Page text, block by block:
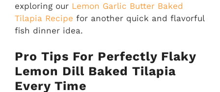
exploring our Lemon Garlic Butter Baked
Tilapia Recipe for another quick and flavorful
fish dinner idea.
Pro Tips For Perfectly Flaky
Lemon Dill Baked Tilapia
Every Time